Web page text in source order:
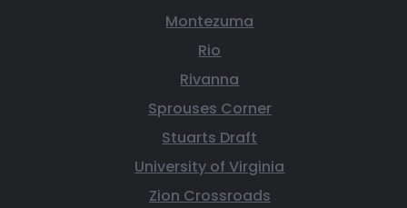
Montezuma
Rio
Rivanna
Sprouses Corner
Stuarts Draft
University of Virginia
Zion Crossroads